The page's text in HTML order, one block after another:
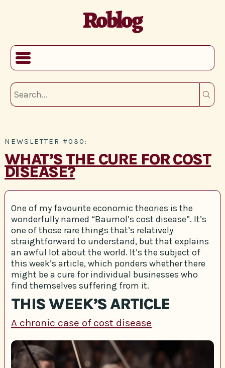
Roblog
NEWSLETTER #030:
WHAT’S THE CURE FOR COST
DISEASE?
One of my favourite economic theories is the
wonderfully named “Baumol’s cost disease”. It’s
one of those rare things that’s relatively
straightforward to understand, but that explains
an awful lot about the world. It’s the subject of
this week’s article, which ponders whether there
might be a cure for individual businesses who
find themselves suffering from it.
THIS WEEK’S ARTICLE
A chronic case of cost disease